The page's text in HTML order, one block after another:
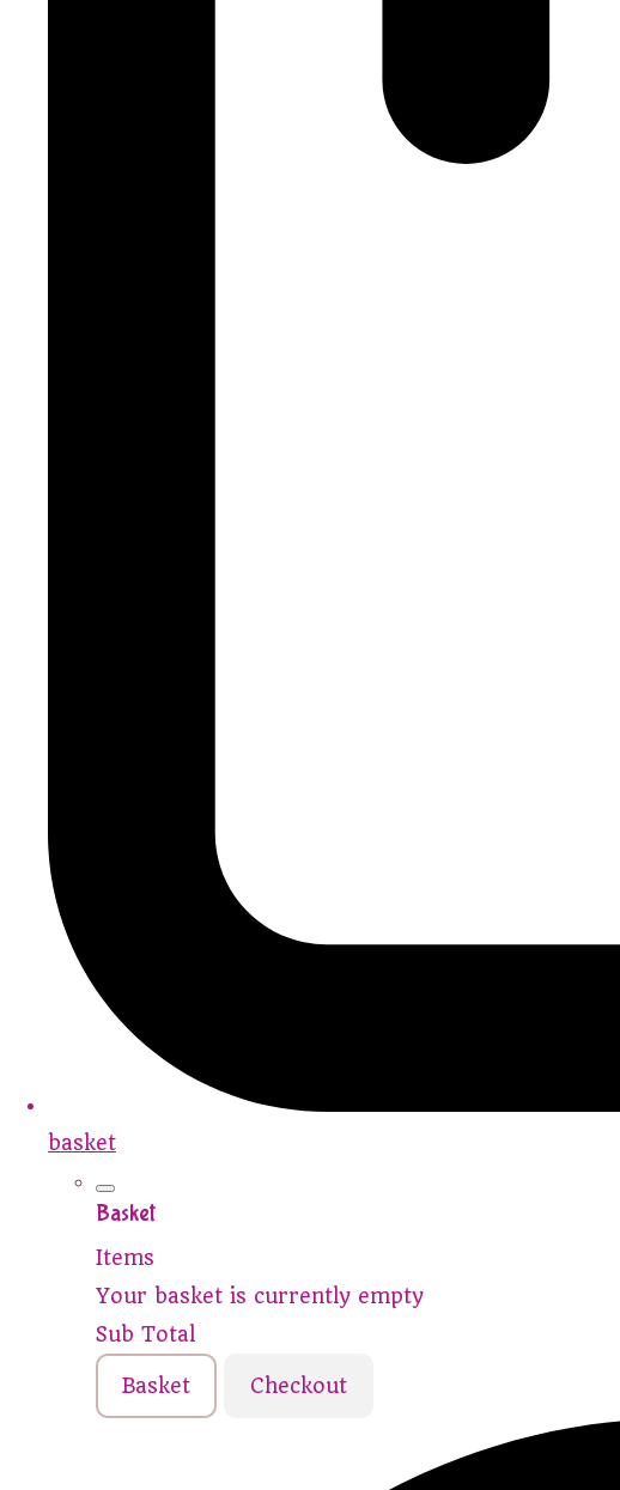
basket
Basket
Items
Your basket is currently empty
Sub Total
Basket Checkout